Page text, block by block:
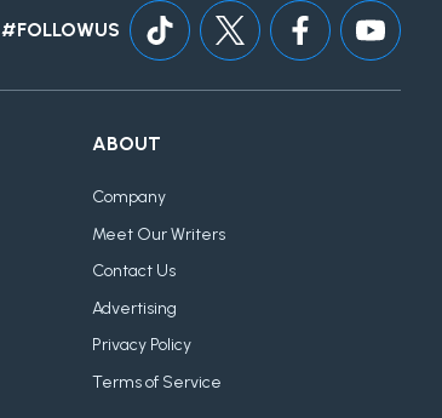
#FOLLOWUS
ABOUT
Company
Meet Our Writers
Contact Us
Advertising
Privacy Policy
Terms of Service